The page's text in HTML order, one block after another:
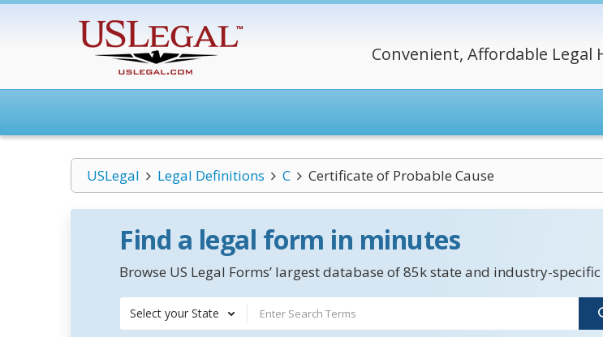
Convenient, Affordable Legal
USLegal Legal Definitions C Certificate of Probable Cause
Find a legal form in minutes
Browse US Legal Forms’ largest database of 85k state and industry-
Select your State